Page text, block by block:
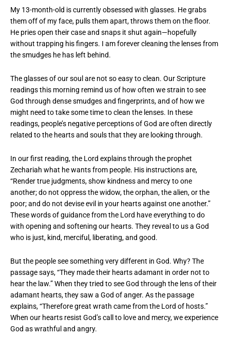
My 13-month-old is currently obsessed with glasses. He grabs
them off of my face, pulls them apart, throws them on the floor.
He pries open their case and snaps it shut again—hopefully
without trapping his fingers. I am forever cleaning the lenses from
the smudges he has left behind.
The glasses of our soul are not so easy to clean. Our Scripture
readings this morning remind us of how often we strain to see
God through dense smudges and fingerprints, and of how we
might need to take some time to clean the lenses. In these
readings, people’s negative perceptions of God are often directly
related to the hearts and souls that they are looking through.
In our first reading, the Lord explains through the prophet
Zechariah what he wants from people. His instructions are,
“Render true judgments, show kindness and mercy to one
another; do not oppress the widow, the orphan, the alien, or the
poor; and do not devise evil in your hearts against one another.”
These words of guidance from the Lord have everything to do
with opening and softening our hearts. They reveal to us a God
who is just, kind, merciful, liberating, and good.
But the people see something very different in God. Why? The
passage says, “They made their hearts adamant in order not to
hear the law.” When they tried to see God through the lens of their
adamant hearts, they saw a God of anger. As the passage
explains, “Therefore great wrath came from the Lord of hosts.”
When our hearts resist God’s call to love and mercy, we experience
God as wrathful and angry.